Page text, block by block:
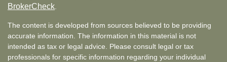
BrokerCheck
The content is developed from sources believed to be providing
accurate information. The information in this material is not
intended as tax or legal advice. Please consult legal or tax
professionals for specific information regarding your individual